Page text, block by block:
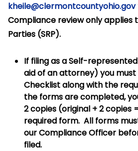
kheile@clermontcountyohio.gov
Compliance review only applies
Parties (SRP).
If filing as a Self-
aid of an attorney) you
Checklist along with the
the forms are completed,
2 copies (original + 2 copies
required form. All forms
our Compliance Officer
filed.